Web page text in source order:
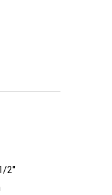
2"